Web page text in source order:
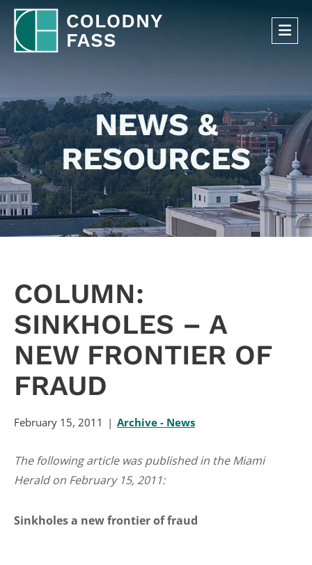
NEWS &
RESOURCES
COLUMN:
SINKHOLES – A
NEW FRONTIER OF
FRAUD
February 15, 2011 Archive - News
The following article was published in the Miami
Herald on February 15, 2011:
Sinkholes a new frontier of fraud